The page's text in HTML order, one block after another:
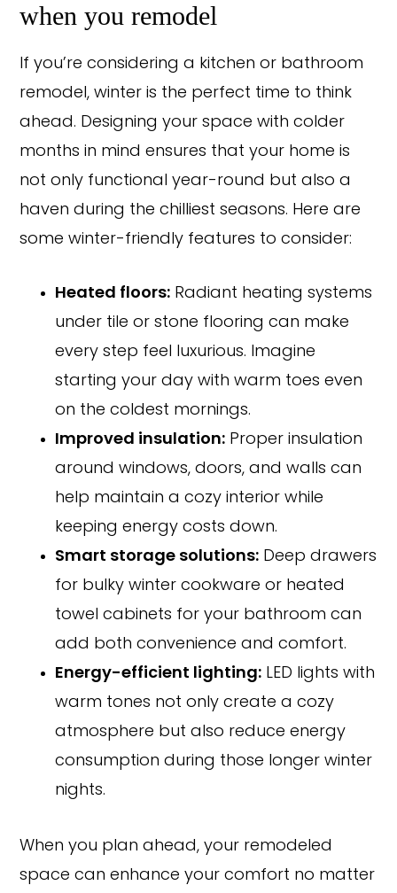
when you remodel
If you’re considering a kitchen or bathroom
remodel, winter is the perfect time to think
ahead. Designing your space with colder
months in mind ensures that your home is
not only functional year-round but also a
haven during the chilliest seasons. Here are
some winter-friendly features to consider:
Heated floors: Radiant heating systems
under tile or stone flooring can make
every step feel luxurious. Imagine
starting your day with warm toes even
on the coldest mornings.
Improved insulation: Proper insulation
around windows, doors, and walls can
help maintain a cozy interior while
keeping energy costs down.
Smart storage solutions: Deep drawers
for bulky winter cookware or heated
towel cabinets for your bathroom can
add both convenience and comfort.
Energy-efficient lighting: LED lights with
warm tones not only create a cozy
atmosphere but also reduce energy
consumption during those longer winter
nights.
When you plan ahead, your remodeled
space can enhance your comfort no matter